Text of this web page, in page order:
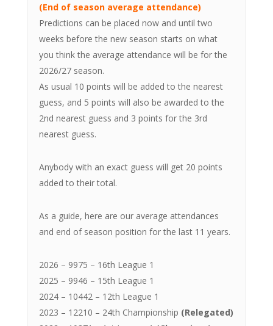
(End of season average attendance)
Predictions can be placed now and until two
weeks before the new season starts on what
you think the average attendance will be for the
2026/27 season.
As usual 10 points will be added to the nearest
guess, and 5 points will also be awarded to the
2nd nearest guess and 3 points for the 3rd
nearest guess.
Anybody with an exact guess will get 20 points
added to their total.
As a guide, here are our average attendances
and end of season position for the last 11 years.
2026 – 9975 – 16th League 1
2025 – 9946 – 15th League 1
2024 – 10442 – 12th League 1
2023 – 12210 – 24th Championship (Relegated)